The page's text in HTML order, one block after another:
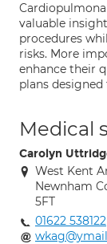
valuable
procedures
risks. More
enhance their
plans
Medical
Carolyn
West Kent
Newnham
5FT
01622 538122